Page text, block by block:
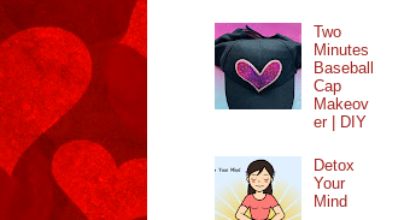
Two
Minutes
Baseball
Cap
Makeov
er | DIY
Detox
Your
Mind